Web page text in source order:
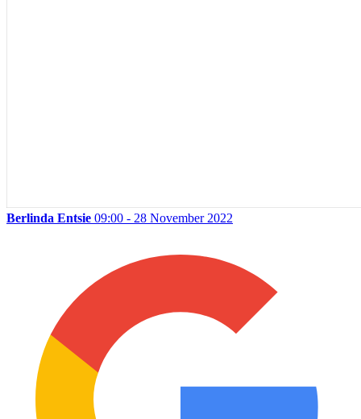
Berlinda Entsie 09:00 - 28 November 2022